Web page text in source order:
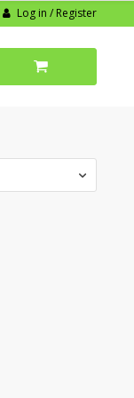
Log in / Register